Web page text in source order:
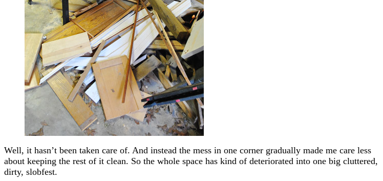
Well, it hasn’t been taken care of. And instead the mess in one corner gradually made me care less
about keeping the rest of it clean. So the whole space has kind of deteriorated into one big cluttered,
dirty, slobfest.